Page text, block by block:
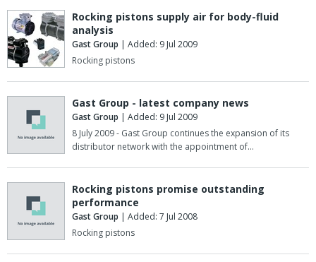
Rocking pistons supply air for body-fluid
analysis
Gast Group | Added: 9 Jul 2009
Rocking pistons
Gast Group - latest company news
Gast Group | Added: 9 Jul 2009
8 July 2009 - Gast Group continues the expansion of its
distributor network with the appointment of…
Rocking pistons promise outstanding
performance
Gast Group | Added: 7 Jul 2008
Rocking pistons